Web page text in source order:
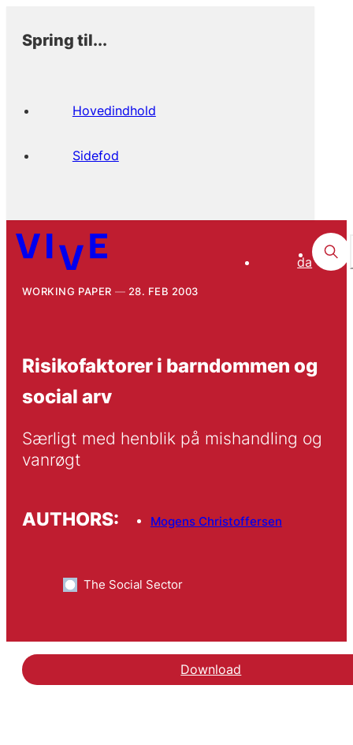
Spring til...
Hovedindhold
Sidefod
da
WORKING PAPER 28. FEB 2003
Risikofaktorer i barndommen og
social arv
Særligt med henblik på mishandling og
vanrøgt
AUTHORS: Mogens Christoffersen
The Social Sector
Download